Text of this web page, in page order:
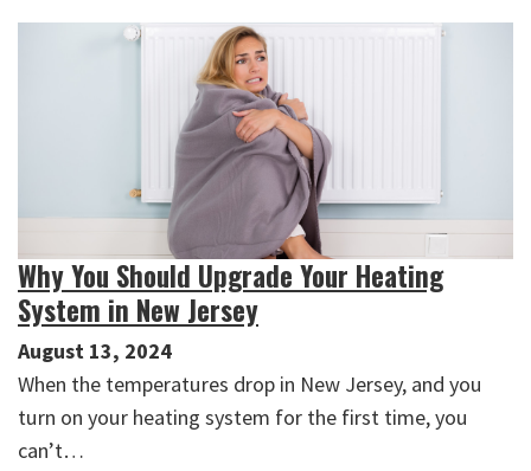
Why You Should Upgrade Your Heating
System in New Jersey
August 13, 2024
When the temperatures drop in New Jersey, and you
turn on your heating system for the first time, you
can’t…